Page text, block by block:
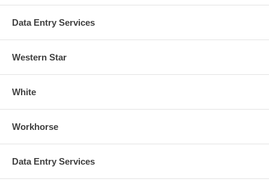
Data Entry Services
Western Star
White
Workhorse
Data Entry Services